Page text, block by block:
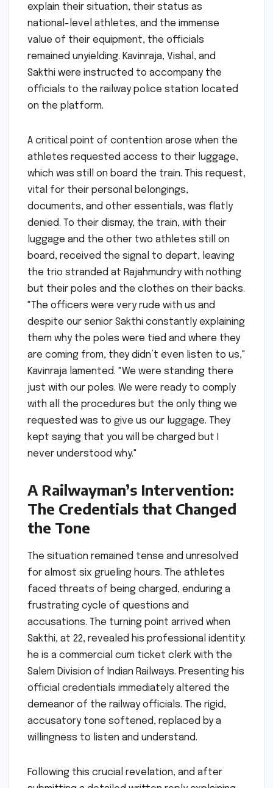
explain their situation, their status as
national-level athletes, and the immense
value of their equipment, the officials
remained unyielding. Kavinraja, Vishal, and
Sakthi were instructed to accompany the
officials to the railway police station located
on the platform.
A critical point of contention arose when the
athletes requested access to their luggage,
which was still on board the train. This request,
vital for their personal belongings,
documents, and other essentials, was flatly
denied. To their dismay, the train, with their
luggage and the other two athletes still on
board, received the signal to depart, leaving
the trio stranded at Rajahmundry with nothing
but their poles and the clothes on their backs.
"The officers were very rude with us and
despite our senior Sakthi constantly explaining
them why the poles were tied and where they
are coming from, they didn’t even listen to us,"
Kavinraja lamented. "We were standing there
just with our poles. We were ready to comply
with all the procedures but the only thing we
requested was to give us our luggage. They
kept saying that you will be charged but I
never understood why."
A Railwayman’s Intervention:
The Credentials that Changed
the Tone
The situation remained tense and unresolved
for almost six grueling hours. The athletes
faced threats of being charged, enduring a
frustrating cycle of questions and
accusations. The turning point arrived when
Sakthi, at 22, revealed his professional identity:
he is a commercial cum ticket clerk with the
Salem Division of Indian Railways. Presenting his
official credentials immediately altered the
demeanor of the railway officials. The rigid,
accusatory tone softened, replaced by a
willingness to listen and understand.
Following this crucial revelation, and after